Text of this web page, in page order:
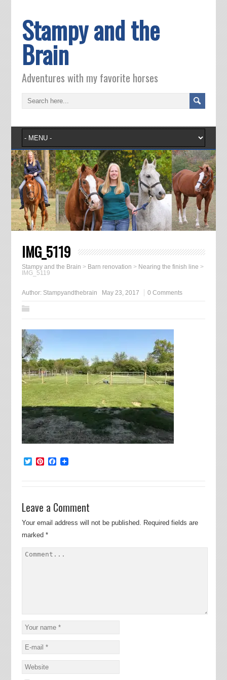
Stampy and the
Brain
Adventures with my favorite horses
IMG_5119
Stampy and the Brain > Barn renovation > Nearing the finish line >
IMG_5119
Author: Stampyandthebrain May 23, 2017 0 Comments
TwitterPinterest
Facebook
Leave a Comment
Your email address will not be published. Required fields are
marked *